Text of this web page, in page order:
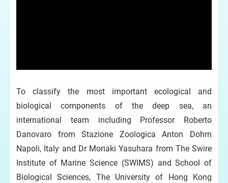
To classify the most important ecological and
biological components of the deep sea, an
international team including Professor Roberto
Danovaro from Stazione Zoologica Anton Dohrn
Napoli, Italy and Dr Moriaki Yasuhara from The Swire
Institute of Marine Science (SWIMS) and School of
Biological Sciences, The University of Hong Kong